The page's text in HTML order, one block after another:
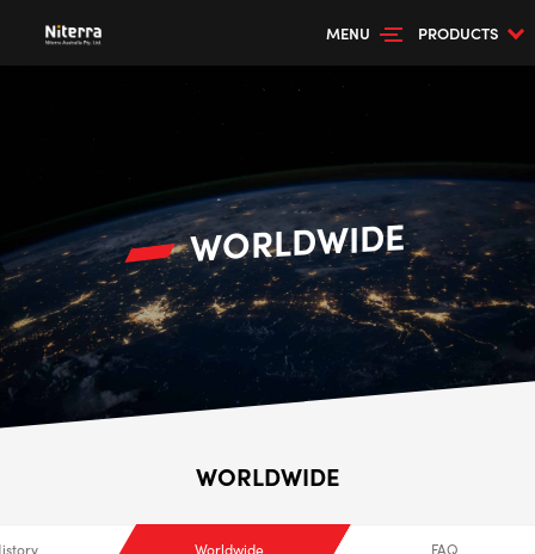
MENU PRODUCTS
WORLDWIDE
WORLDWIDE
Worldwide FAQ